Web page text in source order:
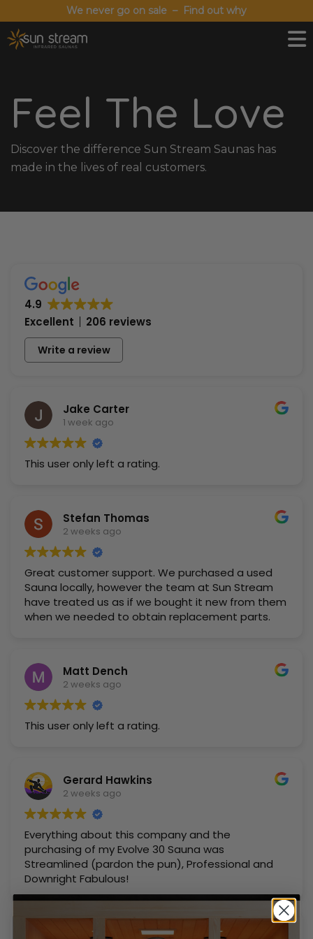
We never go on sale – Find out why
Feel The Love
Discover the difference Sun Stream Saunas has
made in the lives of real customers.
4.9
Excellent
206 reviews
Write a review
Jake Carter
1 week ago
This user only left a rating.
Stefan Thomas
2 weeks ago
Great customer support. We purchased a used
Sauna locally, however the team at Sun Stream
have treated us as if we bought it new from them
when we needed to obtain replacement parts.
Matt Dench
2 weeks ago
This user only left a rating.
Gerard Hawkins
2 weeks ago
Everything about this company and the
purchasing of my Evolve 30 Sauna was
Streamlined (pardon the pun), Professional and
Downright Fabulous!
John Canny